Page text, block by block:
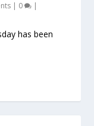
| 0 |
has been